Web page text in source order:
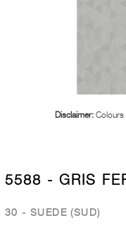
Disclaimer: Colours
5588 - GRIS
30 - SUEDE (SUD)